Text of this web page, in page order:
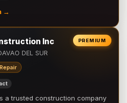
→
PREMIUM
Inc
DEL SUR
a trusted construction company